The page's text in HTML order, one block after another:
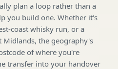
plan a loop rather than a
you build one. Whether it's
coast whisky run, or a
the geography's
of where you're
transfer into your handover